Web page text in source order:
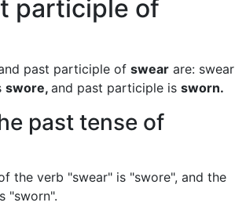
participle of
past participle of swear are: swear
swore, and past participle is sworn.
past tense of
the verb "swear" is "swore", and the
"sworn".